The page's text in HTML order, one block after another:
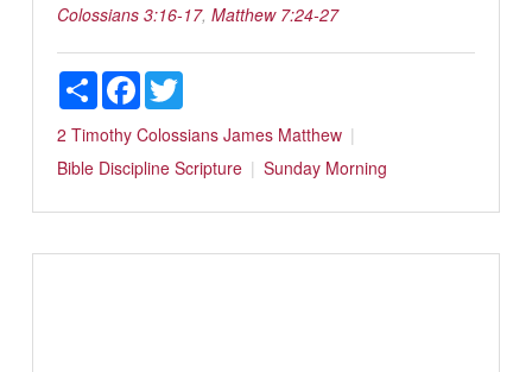
Colossians 3:16-17, Matthew 7:24-27
ShareFacebookTwitter
2 Timothy Colossians James Matthew
Bible Discipline Scripture Sunday Morning